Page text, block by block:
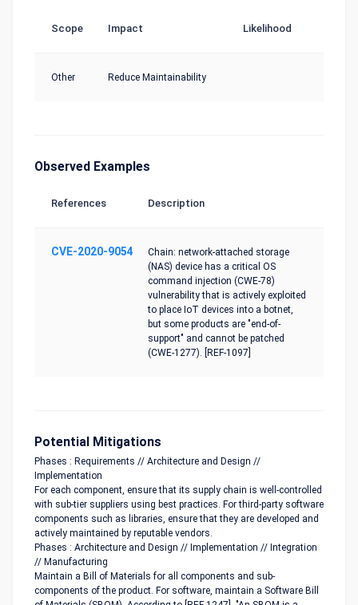
Scope Impact Likelihood
Other Reduce Maintainability
Observed Examples
References Description
CVE-2020-9054
Chain: network-attached storage
(NAS) device has a critical OS
command injection (CWE-78)
vulnerability that is actively exploited
to place IoT devices into a botnet,
but some products are "end-of-
support" and cannot be patched
(CWE-1277). [REF-1097]
Potential Mitigations
Phases : Requirements // Architecture and Design //
Implementation
For each component, ensure that its supply chain is well-controlled
with sub-tier suppliers using best practices. For third-party software
components such as libraries, ensure that they are developed and
actively maintained by reputable vendors.
Phases : Architecture and Design // Implementation // Integration
// Manufacturing
Maintain a Bill of Materials for all components and sub-
components of the product. For software, maintain a Software Bill